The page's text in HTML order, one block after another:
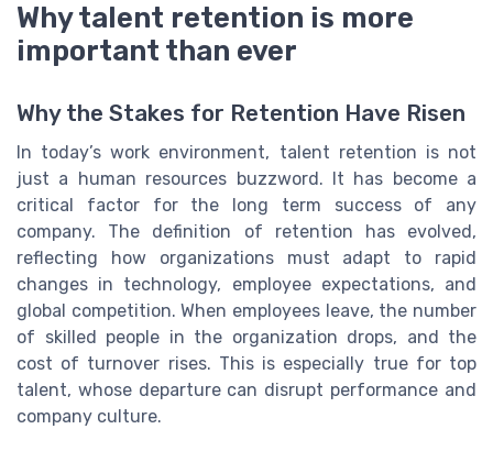
Why talent retention is more
important than ever
Why the Stakes for Retention Have Risen
In today’s work environment, talent retention is not
just a human resources buzzword. It has become a
critical factor for the long term success of any
company. The definition of retention has evolved,
reflecting how organizations must adapt to rapid
changes in technology, employee expectations, and
global competition. When employees leave, the number
of skilled people in the organization drops, and the
cost of turnover rises. This is especially true for top
talent, whose departure can disrupt performance and
company culture.